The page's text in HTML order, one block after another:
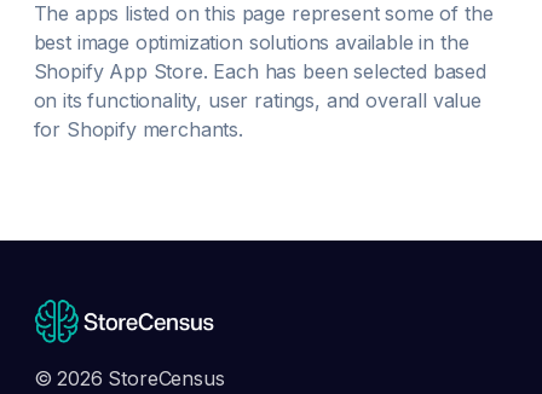
The apps listed on this page represent some of the
best image optimization solutions available in the
Shopify App Store. Each has been selected based
on its functionality, user ratings, and overall value
for Shopify merchants.
© 2026 StoreCensus